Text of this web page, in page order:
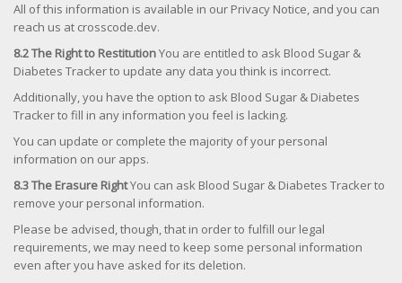
All of this information is available in our Privacy Notice, and you can
reach us at crosscode.dev.
8.2 The Right to RestitutionYou are entitled to ask Blood Sugar &
Diabetes Tracker to update any data you think is incorrect.
Additionally, you have the option to ask Blood Sugar & Diabetes
Tracker to fill in any information you feel is lacking.
You can update or complete the majority of your personal
information on our apps.
8.3 The Erasure RightYou can ask Blood Sugar & Diabetes Tracker to
remove your personal information.
Please be advised, though, that in order to fulfill our legal
requirements, we may need to keep some personal information
even after you have asked for its deletion.